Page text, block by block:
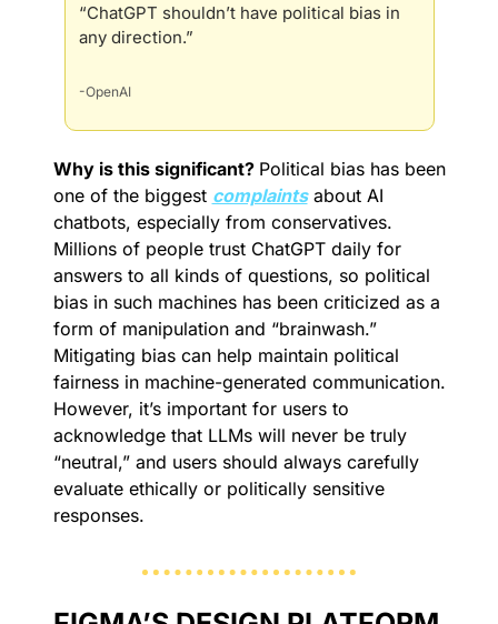
“ChatGPT shouldn’t have political bias in
any direction.”
-OpenAI
Why is this significant? Political bias has been
one of the biggest complaints about AI
chatbots, especially from conservatives.
Millions of people trust ChatGPT daily for
answers to all kinds of questions, so political
bias in such machines has been criticized as a
form of manipulation and “brainwash.”
Mitigating bias can help maintain political
fairness in machine-generated communication.
However, it’s important for users to
acknowledge that LLMs will never be truly
“neutral,” and users should always carefully
evaluate ethically or politically sensitive
responses.